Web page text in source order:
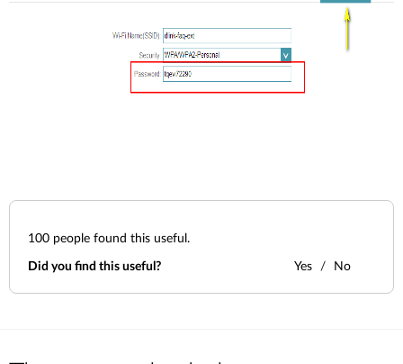
100 people found this useful.
Did you find this useful? Yes No